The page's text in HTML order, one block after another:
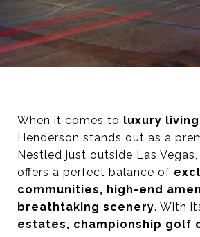
When it comes to luxury
Henderson stands out as a
Nestled just outside Las
offers a perfect balance of
communities, high-end
breathtaking scenery. With
estates, championship golf